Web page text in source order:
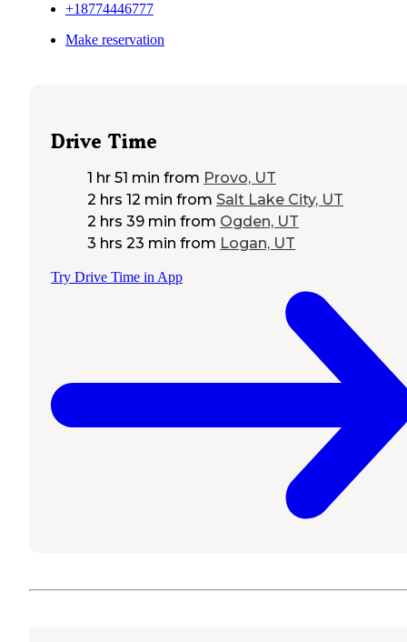
+18774446777
Make reservation
Drive Time
1 hr 51 min from Provo, UT
2 hrs 12 min from Salt Lake City, UT
2 hrs 39 min from Ogden, UT
3 hrs 23 min from Logan, UT
Try Drive Time in App